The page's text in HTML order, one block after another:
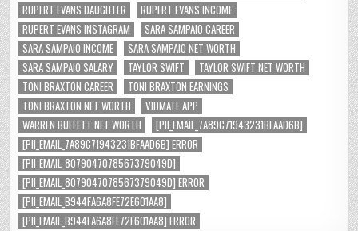
RUPERT EVANS DAUGHTER
RUPERT EVANS INCOME
RUPERT EVANS INSTAGRAM
SARA SAMPAIO CAREER
SARA SAMPAIO INCOME
SARA SAMPAIO NET WORTH
SARA SAMPAIO SALARY
TAYLOR SWIFT
TAYLOR SWIFT NET WORTH
TONI BRAXTON CAREER
TONI BRAXTON EARNINGS
TONI BRAXTON NET WORTH
VIDMATE APP
WARREN BUFFETT NET WORTH
[PII_EMAIL_7A89C71943231BFAAD6B]
[PII_EMAIL_7A89C71943231BFAAD6B] ERROR
[PII_EMAIL_8079047078567379049D]
[PII_EMAIL_8079047078567379049D] ERROR
[PII_EMAIL_B944FA6A8FE72E601AA8]
[PII_EMAIL_B944FA6A8FE72E601AA8] ERROR